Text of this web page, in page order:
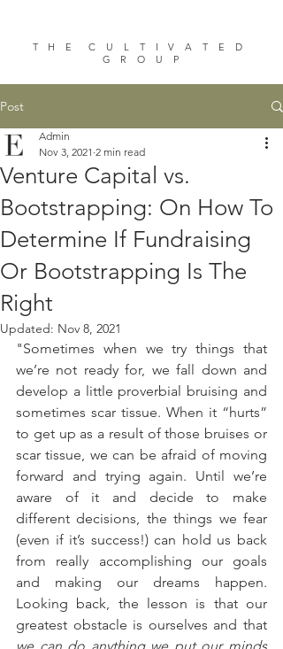
T H E C U L T I V A T E D
G R O U P
Post
Venture Capital vs.
Bootstrapping: On How To
Determine If Fundraising
Or Bootstrapping Is The
Right
Admin
Nov 3, 2021 2 min read
Updated: Nov 8, 2021
"Sometimes when we try things that
we’re not ready for, we fall down and
develop a little proverbial bruising and
sometimes scar tissue. When it “hurts”
to get up as a result of those bruises or
scar tissue, we can be afraid of moving
forward and trying again. Until we’re
aware of it and decide to make
different decisions, the things we fear
(even if it’s success!) can hold us back
from really accomplishing our goals
and making our dreams happen.
Looking back, the lesson is that our